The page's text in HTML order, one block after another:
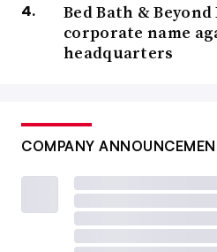
Bed Bath &
corporate name
headquarters
COMPANY